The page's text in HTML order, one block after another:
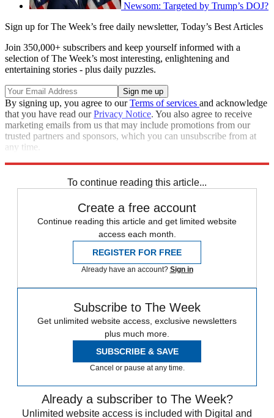
Newsom: Targeted by Trump’s DOJ?
Sign up for The Week’s free daily newsletter, Today’s Best Articles
Join 350,000+ subscribers and keep yourself informed with a
selection of The Week’s most interesting, enlightening and
entertaining stories - plus daily puzzles.
By signing up, you agree to ourTerms of services and acknowledge
that you have read ourPrivacy Notice. You also agree to receive
marketing emails from us that may include promotions from our
trusted partners and sponsors, which you can unsubscribe from at
any time.
To continue reading this article...
Create a free account
Continue reading this article and get limited website
access each month.
REGISTER FOR FREE
Already have an account? Sign in
Subscribe to The Week
Get unlimited website access, exclusive newsletters
plus much more.
SUBSCRIBE & SAVE
Cancel or pause at any time.
Already a subscriber to The Week?
Unlimited website access is included with Digital and